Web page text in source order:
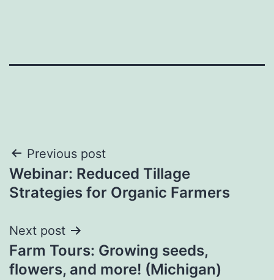
Post
navigation
Previous post
Webinar: Reduced Tillage
Strategies for Organic Farmers
Next post
Farm Tours: Growing seeds,
flowers, and more! (Michigan)